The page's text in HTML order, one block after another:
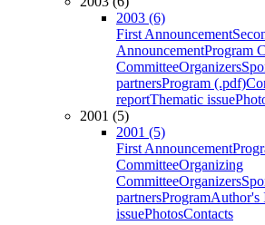
2003 (6)
First Announcement
AnnouncementProgram
CommitteeOrganizers
partnersProgram (.pdf)
reportThematic issue
2001 (5)
2001 (5)
First Announcement
CommitteeOrganizing
CommitteeOrganizers
partnersProgramAuthor's
issuePhotosContacts